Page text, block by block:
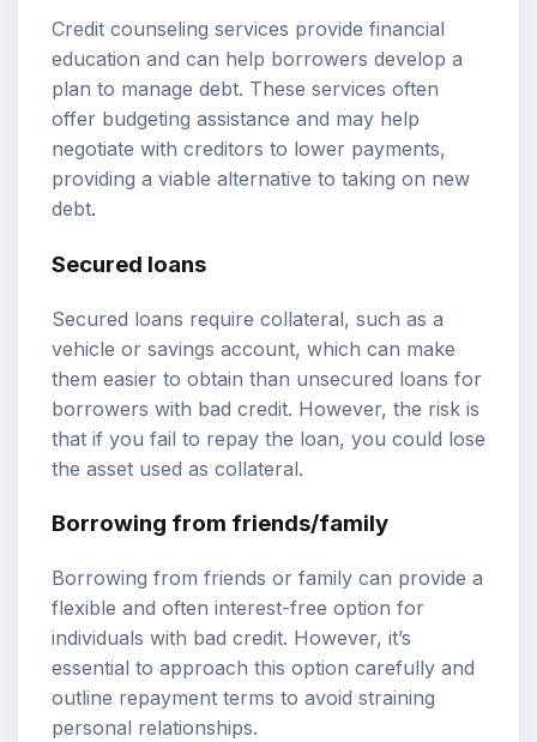
Credit counseling services provide financial
education and can help borrowers develop a
plan to manage debt. These services often
offer budgeting assistance and may help
negotiate with creditors to lower payments,
providing a viable alternative to taking on new
debt.
Secured loans
Secured loans require collateral, such as a
vehicle or savings account, which can make
them easier to obtain than unsecured loans for
borrowers with bad credit. However, the risk is
that if you fail to repay the loan, you could lose
the asset used as collateral.
Borrowing from friends/family
Borrowing from friends or family can provide a
flexible and often interest-free option for
individuals with bad credit. However, it’s
essential to approach this option carefully and
outline repayment terms to avoid straining
personal relationships.